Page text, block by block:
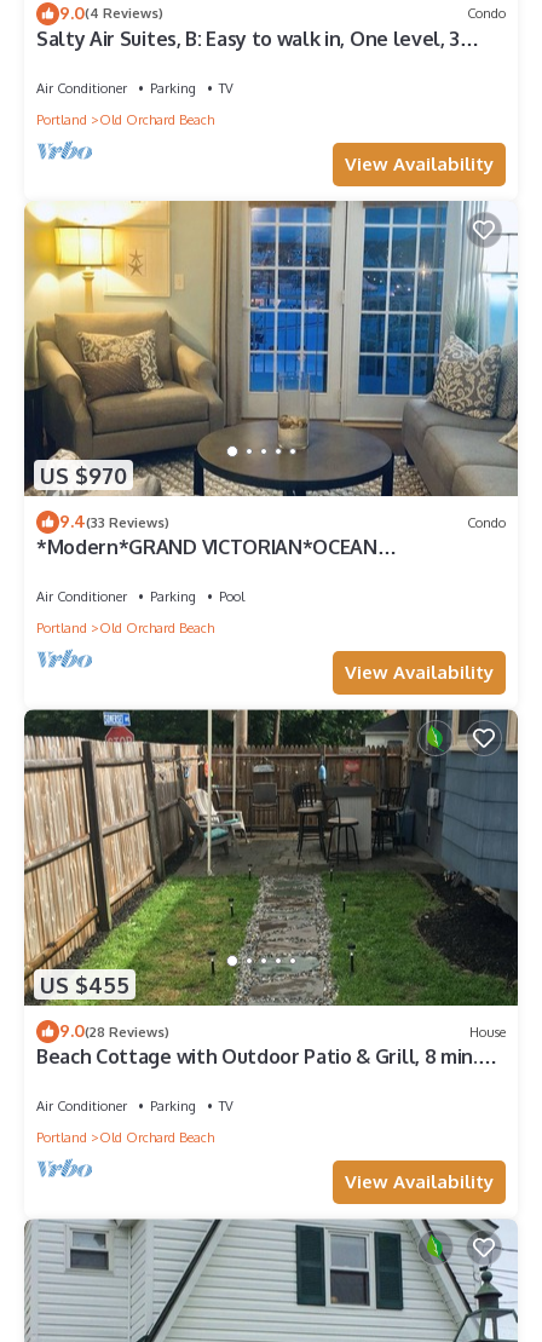
9.0(4 Reviews) Condo
Salty Air Suites, B: Easy to walk in, One level, 3
Air Conditioner Parking
TV
Portland
Old Orchard Beach
View Availability
US $970
9.4(33 Reviews) Condo
*Modern*GRAND VICTORIAN*OCEAN
Air Conditioner Parking
Pool
Portland
Old Orchard Beach
View Availability
US $455
9.0(28 Reviews) House
Beach Cottage with Outdoor Patio & Grill, 8 min.
Air Conditioner Parking
TV
Portland
Old Orchard Beach
View Availability